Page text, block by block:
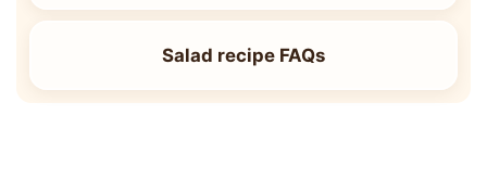
Salad recipe FAQs